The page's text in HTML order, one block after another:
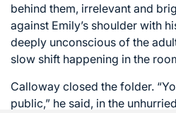
behind them, irrelevant and
against Emily’s shoulder with
deeply unconscious of the
slow shift happening in the
Calloway closed the folder.
public,” he said, in the